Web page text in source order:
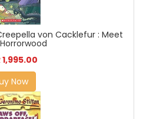
von Cacklefur : Meet
1,995.00
Now